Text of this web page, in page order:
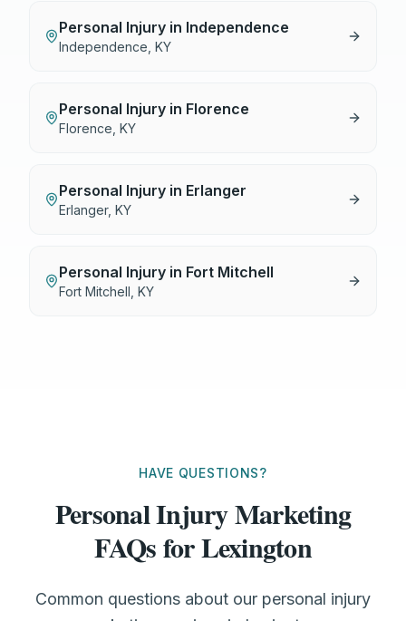
Personal Injury in Independence
Independence KY
Personal Injury in Florence
Florence KY
Personal Injury in Erlanger
Erlanger, KY
Personal Injury in Fort Mitchell
Fort Mitchell KY
HAVE QUESTIONS?
Personal Injury Marketing
FAQs for Lexington
Common questions about our personal injury